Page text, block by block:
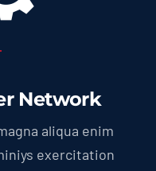
Network
aliqua enim
exercitation